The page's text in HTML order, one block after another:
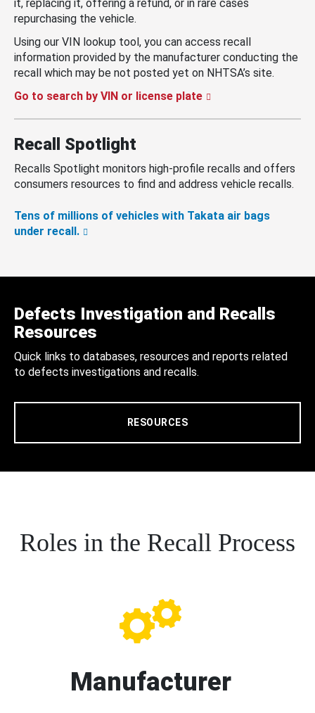
it, replacing it, offering a refund, or in rare cases
repurchasing the vehicle.
Using our VIN lookup tool, you can access recall
information provided by the manufacturer conducting the
recall which may be not posted yet on NHTSA’s site.
Go to search by VIN or license plate
Recall Spotlight
Recalls Spotlight monitors high-profile recalls and offers
consumers resources to find and address vehicle recalls.
Tens of millions of vehicles with Takata air bags
under recall.
Defects Investigation and Recalls
Resources
Quick links to databases, resources and reports related
to defects investigations and recalls.
RESOURCES
Roles in the Recall Process
Manufacturer